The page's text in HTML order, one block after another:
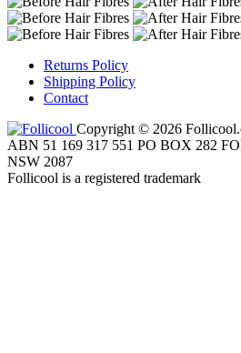
Returns Policy
Shipping Policy
Contact
Copyright © 2026
ABN 51 169 317 551 PO BOX 282
NSW 2087
Follicool is a registered trademark